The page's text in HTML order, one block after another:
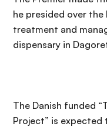
he presided over
treatment and
dispensary in
The Danish funded
Project” is expected